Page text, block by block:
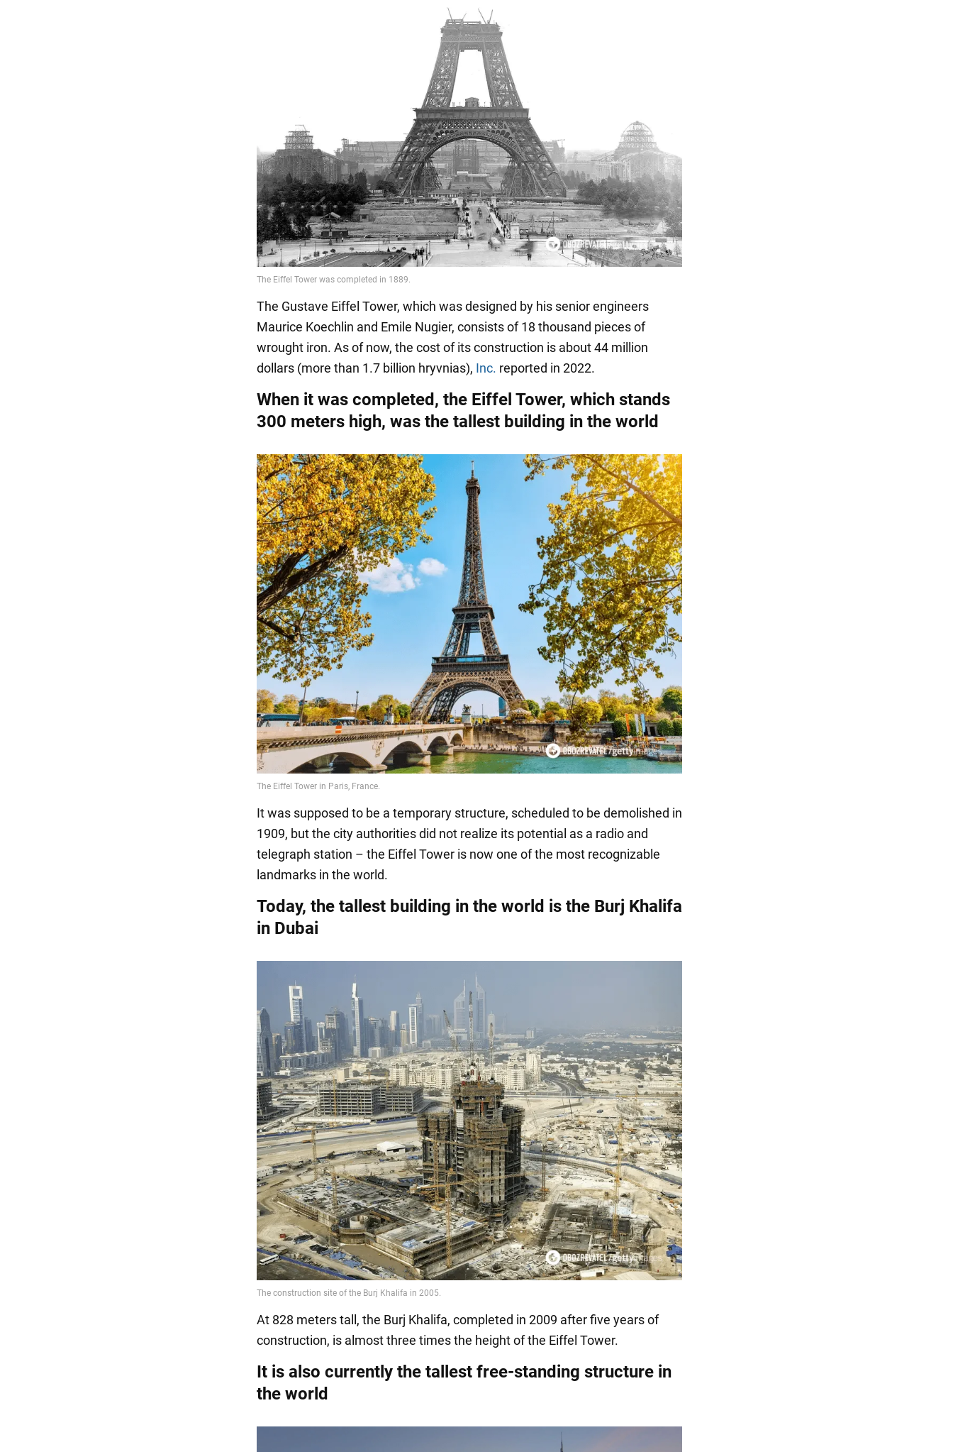
The Gustave Eiffel Tower, which was designed by his senior engineers
Maurice Koechlin and Emile Nugier, consists of 18 thousand pieces of
wrought iron. As of now, the cost of its construction is about 44 million
dollars (more than 1.7 billion hryvnias), Inc. reported in 2022.
When it was completed, the Eiffel Tower, which stands
300 meters high, was the tallest building in the world
It was supposed to be a temporary structure, scheduled to be demolished in
1909, but the city authorities did not realize its potential as a radio and
telegraph station – the Eiffel Tower is now one of the most recognizable
landmarks in the world.
Today, the tallest building in the world is the Burj Khalifa
in Dubai
At 828 meters tall, the Burj Khalifa, completed in 2009 after five years of
construction, is almost three times the height of the Eiffel Tower.
It is also currently the tallest free-standing structure in
the world